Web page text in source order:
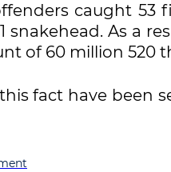
caught 53
snakehead. As a
of 60 million 520
fact have been